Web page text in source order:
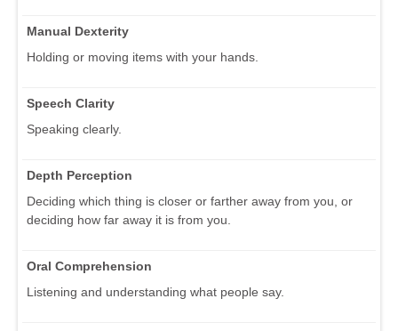
Manual Dexterity
Holding or moving items with your hands.
Speech Clarity
Speaking clearly.
Depth Perception
Deciding which thing is closer or farther away from you, or
deciding how far away it is from you.
Oral Comprehension
Listening and understanding what people say.